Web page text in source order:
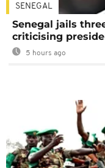
SENEGAL
Senegal jails
criticising
5 hours ago